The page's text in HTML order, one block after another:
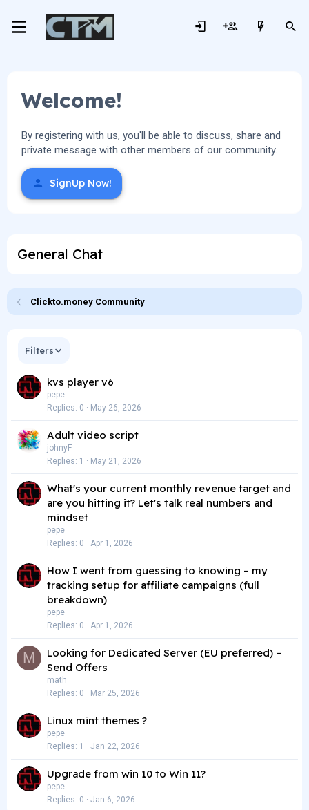
Welcome!
By registering with us, you'll be able to discuss, share and
private message with other members of our community.
SignUp Now!
General Chat
Clickto.money Community
Filters
kvs player v6
pepe
Replies 0 May 26, 2026
Adult video script
johnyF
Replies 1 May 21, 2026
What's your current monthly revenue target and
are you hitting it? Let's talk real numbers and
mindset
pepe
Replies 0 Apr 1, 2026
How I went from guessing to knowing – my
tracking setup for affiliate campaigns (full
breakdown)
pepe
Replies 0 Apr 1, 2026
M
Looking for Dedicated Server (EU preferred) –
Send Offers
math
Replies 0 Mar 25, 2026
Linux mint themes ?
pepe
Replies 1 Jan 22, 2026
Upgrade from win 10 to Win 11?
pepe
Replies 0 Jan 6, 2026